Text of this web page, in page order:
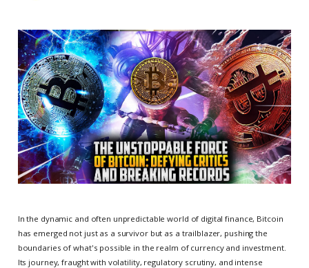
In the dynamic and often unpredictable world of digital finance, Bitcoin
has emerged not just as a survivor but as a trailblazer, pushing the
boundaries of what's possible in the realm of currency and investment.
Its journey, fraught with volatility, regulatory scrutiny, and intense